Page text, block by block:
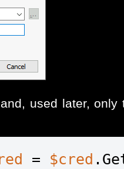
used later, only
= $cred